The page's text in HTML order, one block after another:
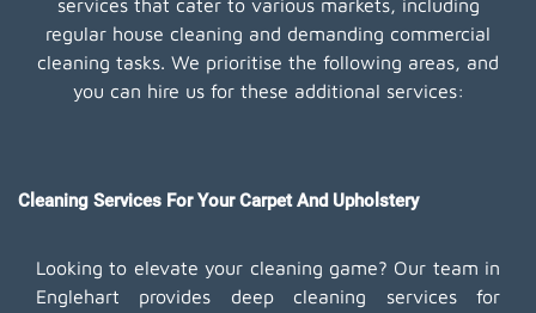
services that cater to various markets, including
regular house cleaning and demanding commercial
cleaning tasks. We prioritise the following areas, and
you can hire us for these additional services:
Cleaning Services For Your Carpet And Upholstery
Looking to elevate your cleaning game? Our team in
Englehart provides deep cleaning services for